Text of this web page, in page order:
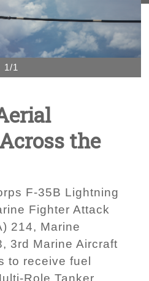
1/1
the
F-35B Lightning
Fighter Attack
214, Marine
3rd Marine Aircraft
to receive fuel
Role Tanker